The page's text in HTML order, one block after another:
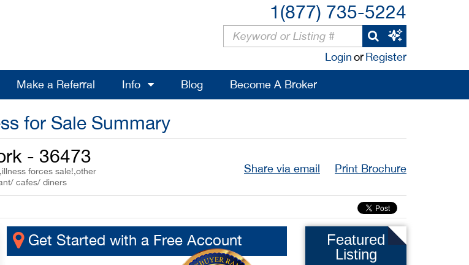
1(877) 735-5224
LoginorRegister
Make a Referral Info Blog Become A Broker
for Sale Summary
- 36473
forces sale!,other
cafes/ diners
Share via email Print Brochure
Get Started with a Free Account
Featured
Listing